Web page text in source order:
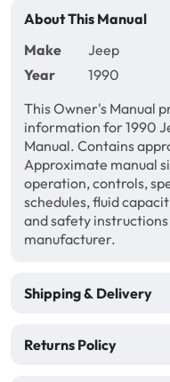
About This Manual
Make
Jeep
Year
1990
This Owner's Manual
information for 1990
Manual. Contains
Approximate manual
operation, controls,
schedules, fluid
and safety
manufacturer.
Shipping & Delivery
Returns Policy